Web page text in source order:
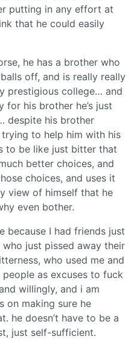
putting in any effort at
that he could easily
he has a brother who
off, and is really really
prestigious college… and
for his brother he’s just
despite his brother
to help him with his
to be like just bitter that
better choices, and
choices, and uses it
view of himself that he
even bother.
because I had friends just
just pissed away their
who used me and
as excuses to fuck
willingly, and i am
on making sure he
he doesn’t have to be a
just self-sufficient.